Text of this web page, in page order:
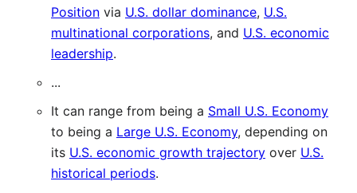
Position via U.S. dollar dominance, U.S.
multinational corporations, and U.S. economic
leadership.
...
It can range from being a Small U.S. Economy
to being a Large U.S. Economy, depending on
its U.S. economic growth trajectory over U.S.
historical periods.